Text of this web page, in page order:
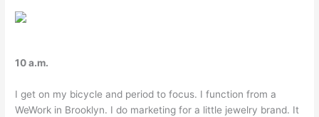
10 a.m.
I get on my bicycle and period to focus. I function from a
WeWork in Brooklyn. I do marketing for a little jewelry brand. It